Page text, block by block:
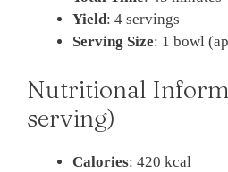
Yield: 4 servings
Serving Size: 1 bowl
Nutritional
serving)
Calories: 420 kcal